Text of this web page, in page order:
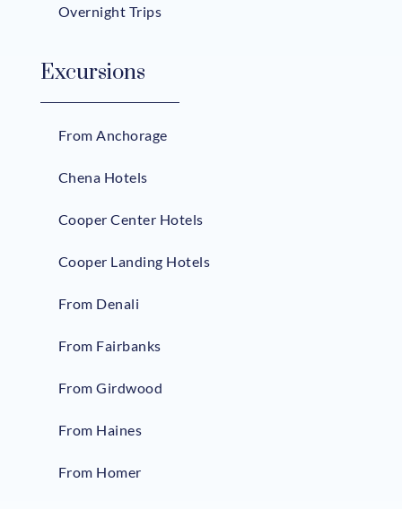
Overnight Trips
Excursions
From Anchorage
Chena Hotels
Cooper Center Hotels
Cooper Landing Hotels
From Denali
From Fairbanks
From Girdwood
From Haines
From Homer